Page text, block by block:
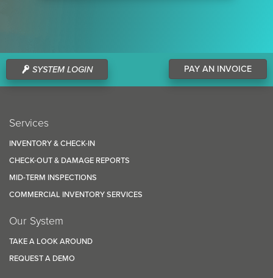
PAY AN INVOICE
SYSTEM LOGIN
Services
INVENTORY & CHECK-IN
CHECK-OUT & DAMAGE REPORTS
MID-TERM INSPECTIONS
COMMERCIAL INVENTORY SERVICES
Our System
TAKE A LOOK AROUND
REQUEST A DEMO